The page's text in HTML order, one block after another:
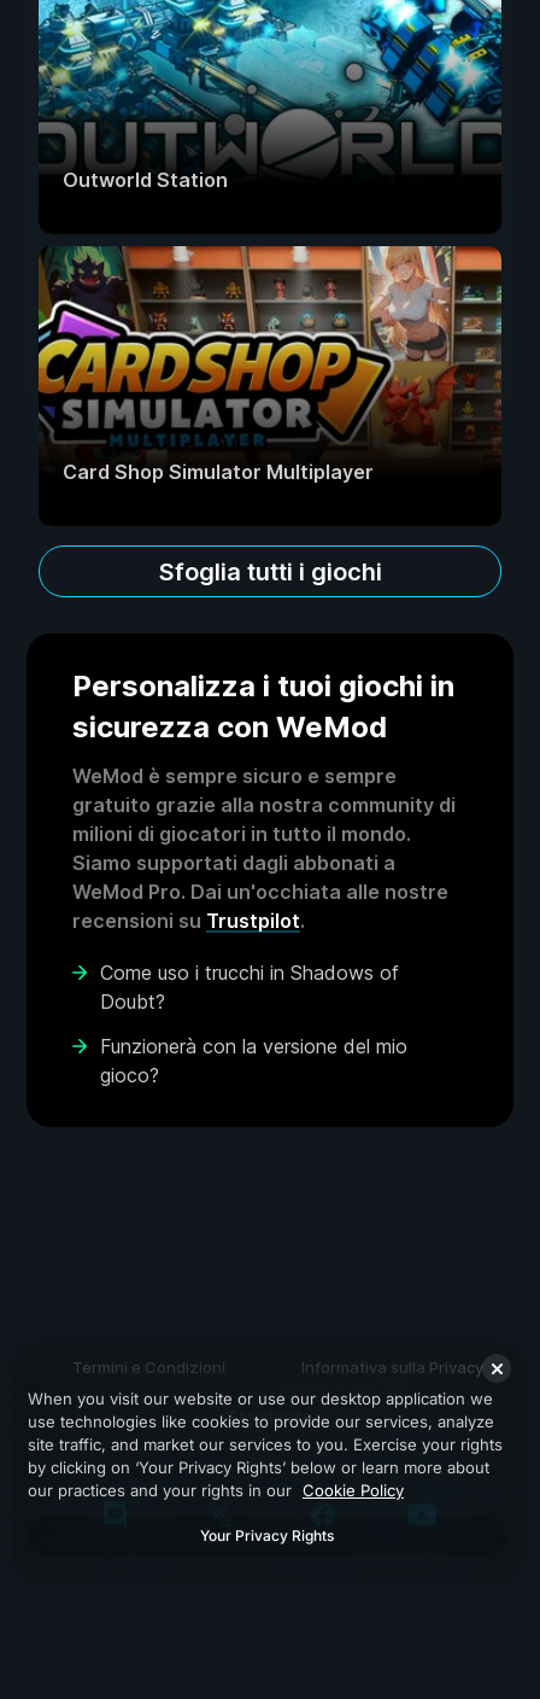
Outworld Station
Card Shop Simulator Multiplayer
Sfoglia tutti i giochi
Personalizza i tuoi giochi in
sicurezza con WeMod
WeMod è sempre sicuro e sempre
gratuito grazie alla nostra community di
milioni di giocatori in tutto il mondo.
Siamo supportati dagli abbonati a
WeMod Pro. Dai un'occhiata alle nostre
recensioni su Trustpilot.
Come uso i trucchi in Shadows of
Doubt?
Funzionerà con la versione del mio
gioco?
Termini e Condizioni Informativa sulla Privacy
Assistenza
When you visit our website or use our desktop application we
use technologies like cookies to provide our services, analyze
site traffic, and market our services to you. Exercise your rights
by clicking on ‘Your Privacy Rights’ below or learn more about
our practices and your rights in our Cookie Policy
Your Privacy Rights